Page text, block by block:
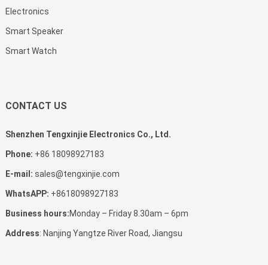
Electronics
Smart Speaker
Smart Watch
CONTACT US
Shenzhen Tengxinjie Electronics Co., Ltd.
Phone: +86 18098927183
E-mail: sales@tengxinjie.com
WhatsAPP: +8618098927183
Business hours:Monday – Friday 8.30am – 6pm
Address: Nanjing Yangtze River Road, Jiangsu